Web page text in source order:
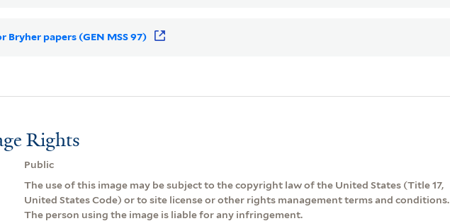
papers (GEN MSS 97)
Rights
Public
The use of this image may be subject to the copyright law of the United States (Title 17,
United States Code) or to site license or other rights management terms and conditions.
The person using the image is liable for any infringement.